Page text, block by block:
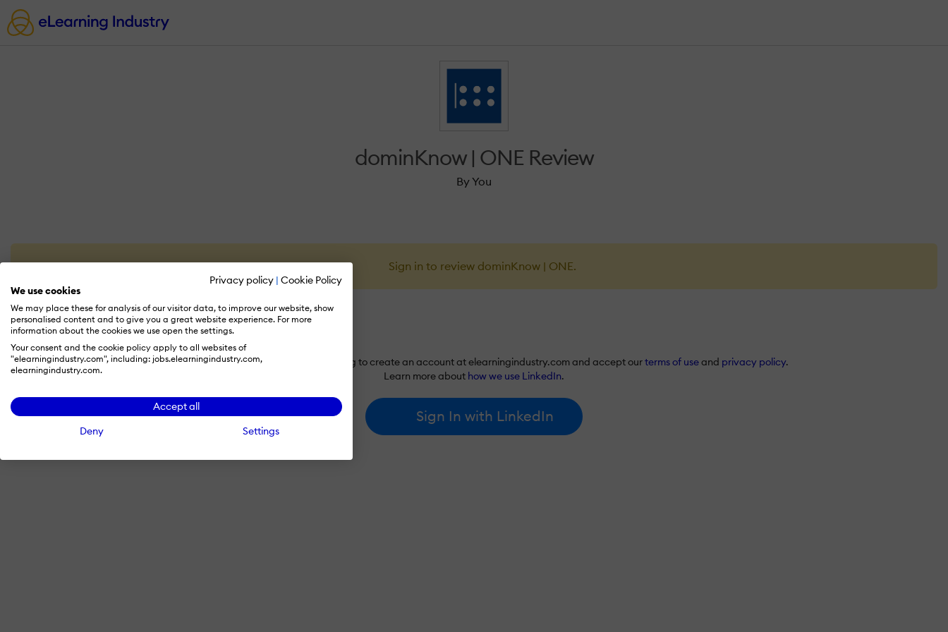
Privacy policy | Cookie Policy
We use cookies
We may place these for analysis of our visitor data, to improve our website, show
personalised content and to give you a great website experience. For more
information about the cookies we use open the settings.
Your consent and the cookie policy apply to all websites of
"elearningindustry.com", including: jobs.elearningindustry.com,
elearningindustry.com.
Accept all
Deny
Settings
dominKnow | ONE Review
By You
Sign in to review dominKnow | ONE.
By signing in with LinkedIn, you're agreeing to create an account at elearningindustry.com and accept ourterms of useand privacy policy.
Learn more about how we use LinkedIn.
Sign In with LinkedIn